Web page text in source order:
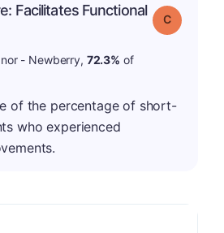
Facilitates Functional
Grade: C
- Newberry, 72.3% of
of the percentage of short-
who experienced